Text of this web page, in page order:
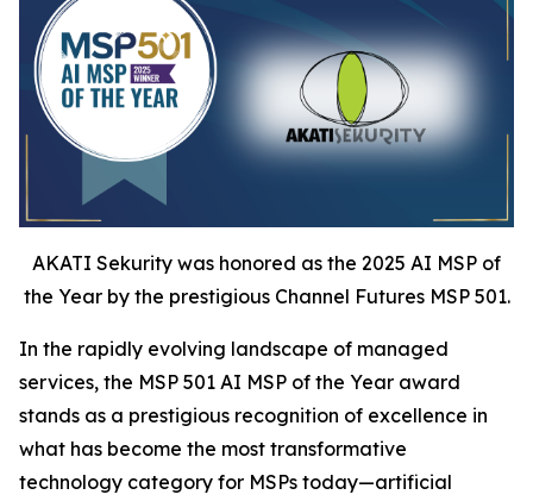
AKATI Sekurity was honored as the 2025 AI MSP of
the Year by the prestigious Channel Futures MSP 501.
In the rapidly evolving landscape of managed
services, the MSP 501 AI MSP of the Year award
stands as a prestigious recognition of excellence in
what has become the most transformative
technology category for MSPs today—artificial